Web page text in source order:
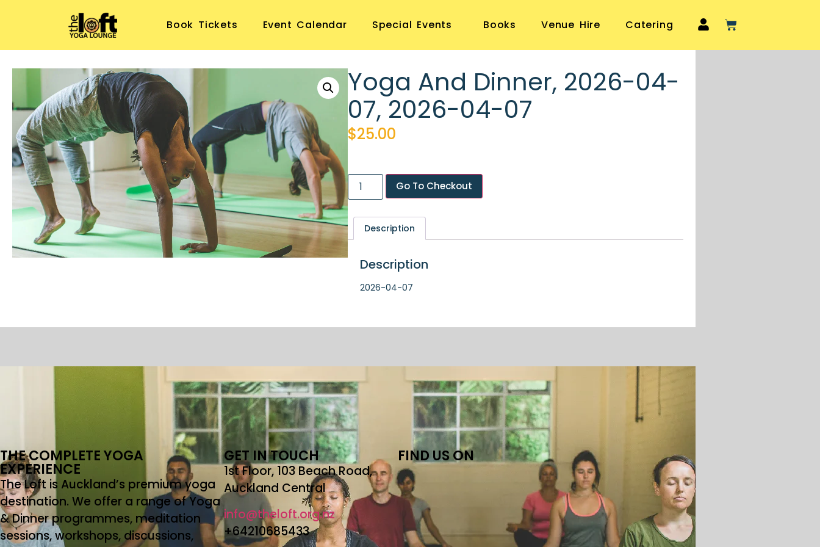
Book Tickets Event Calendar Special Events Books Venue Hire Catering
Yoga And Dinner, 2026-04-
07, 2026-04-07
$25.00
Go To Checkout
Description
Description
2026-04-07
THE COMPLETE YOGA
EXPERIENCE
The Loft is Auckland’s premium yoga
destination. We offer a range of Yoga
& Dinner programmes, meditation
sessions, workshops, discussions,
GET IN TOUCH
1st Floor, 103 Beach Road,
Auckland Central
info@theloft.org.nz
+64210685433
FIND US ON